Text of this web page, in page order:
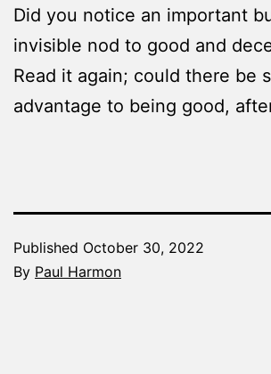
Did you notice an important
invisible nod to good and
Read it again; could there be
advantage to being good,
Published October 30, 2022
By Paul Harmon